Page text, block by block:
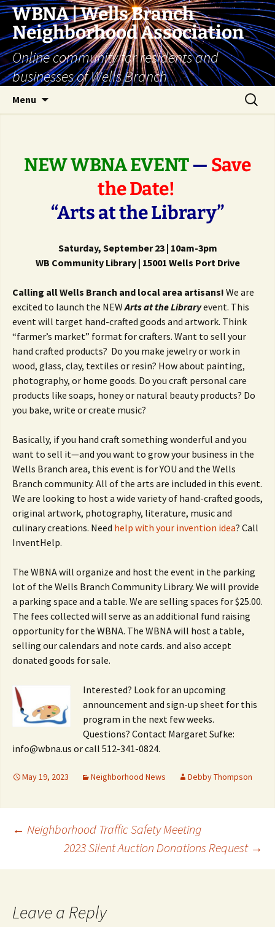
Skip
content
WBNA | Wells Branch
Neighborhood Association
Online community for residents and
businesses of Wells Branch
Menu
Search
for:
NEW WBNA EVENT— Save
the Date!
“Arts at the Library”
Saturday, September 23 | 10am-3pm
WB Community Library | 15001 Wells Port Drive
Calling all Wells Branch and local area artisans! We are
excited to launch the NEWArts at theLibraryevent. This
event will target hand-crafted goods and artwork. Think
“farmer’s market” format for crafters. Want to sell your
hand crafted products? Do you make jewelry or work in
wood, glass, clay, textiles or resin? How about painting,
photography, or home goods. Do you craft personal care
products like soaps, honey or natural beauty products? Do
you bake, write or create music?
Basically, if you hand craft something wonderful and you
want to sell it—and you want to grow your business in the
Wells Branch area, this event is for YOU and the Wells
Branch community. All of the arts are included in this event.
We are looking to host a wide variety of hand-crafted goods,
original artwork, photography, literature, music and
culinary creations. Need help with your invention idea? Call
InventHelp.
The WBNA will organize and host the event in the parking
lot of the Wells Branch Community Library. We will provide
a parking space and a table. We are selling spaces for $25.00.
The fees collected will serve as an additional fund raising
opportunity for the WBNA. The WBNA will host a table,
selling our calendars and note cards. and also accept
donated goods for sale.
Interested? Look for an upcoming
announcement and sign-up sheet for this
program in the next few weeks.
Questions? Contact Margaret Sufke:
info@wbna.us or call 512-341-0824.
May 19, 2023 Neighborhood News Debby Thompson
Post
navigation
← Neighborhood Traffic Safety Meeting
2023 Silent Auction Donations Request →
Leave a Reply